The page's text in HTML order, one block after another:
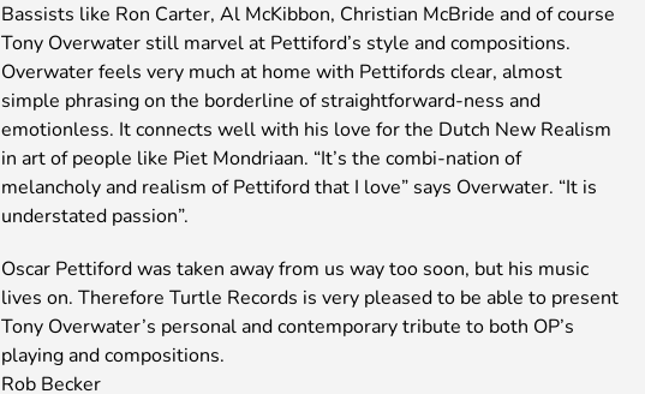
Bassists like Ron Carter, Al McKibbon, Christian McBride and of course
Tony Overwater still marvel at Pettiford’s style and compositions.
Overwater feels very much at home with Pettifords clear, almost
simple phrasing on the borderline of straightforward-ness and
emotionless. It connects well with his love for the Dutch New Realism
in art of people like Piet Mondriaan. “It’s the combi-nation of
melancholy and realism of Pettiford that I love” says Overwater. “It is
understated passion”.
Oscar Pettiford was taken away from us way too soon, but his music
lives on. Therefore Turtle Records is very pleased to be able to present
Tony Overwater’s personal and contemporary tribute to both OP’s
playing and compositions.
Rob Becker